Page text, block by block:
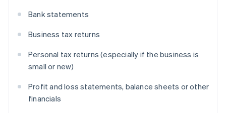
Bank statements
Business tax returns
Personal tax returns (especially if the business is
small or new)
Profit and loss statements, balance sheets or other
financials